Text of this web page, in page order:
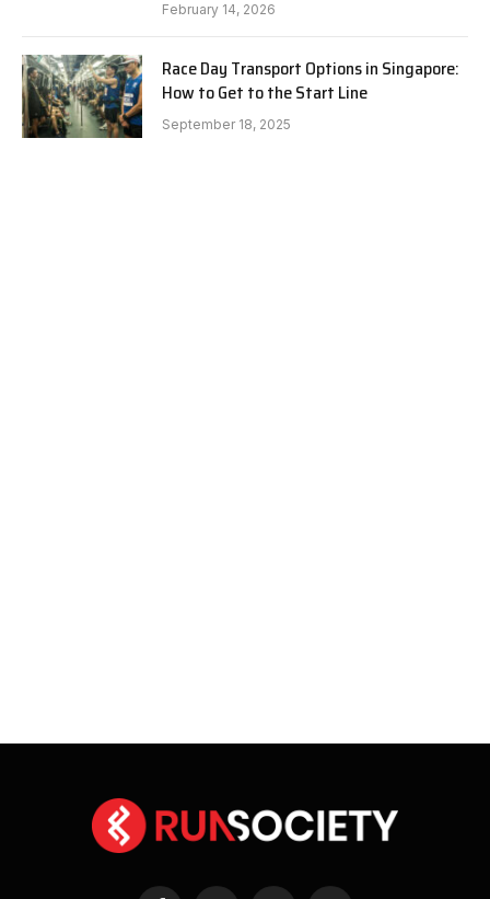
February 14, 2026
Race Day Transport Options in Singapore:
How to Get to the Start Line
September 18, 2025